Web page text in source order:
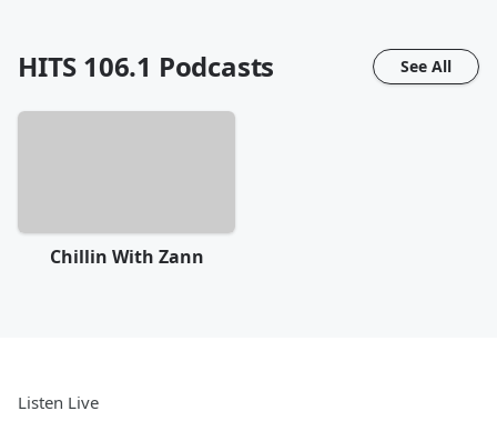
HITS 106.1 Podcasts See All
Chillin With Zann
Listen Live